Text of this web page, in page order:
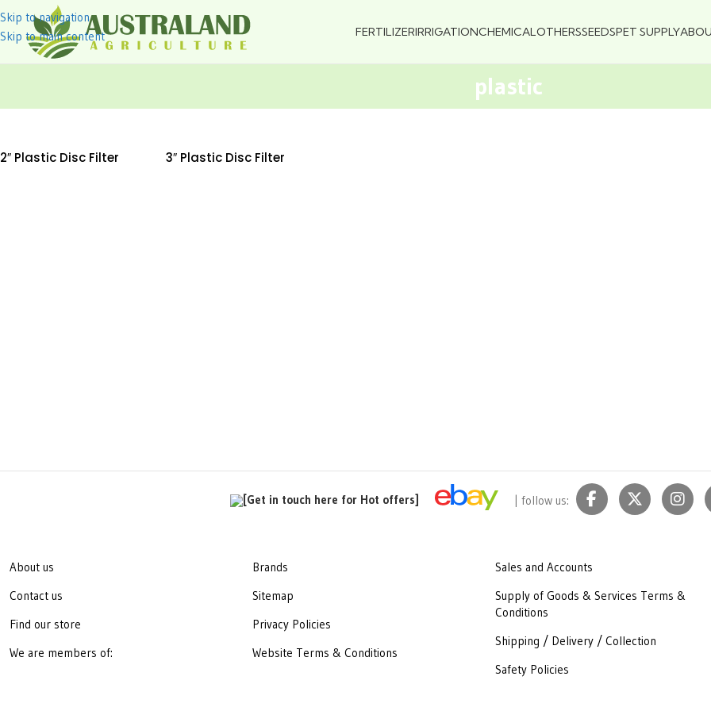
Skip to navigation
Skip to main content
FERTILIZERIRRIGATIONCHEMICAL OTHERSSEEDSPET SUPPLY
plastic
2″ Plastic Disc Filter 3″ Plastic Disc Filter
[Get in touch here for Hot offers] | follow us:
About us
Contact us
Find our store
We are members of:
Brands
Sitemap
Privacy Policies
Website Terms & Conditions
Sales and Accounts
Supply of Goods & Services Terms &
Conditions
Shipping / Delivery / Collection
Safety Policies